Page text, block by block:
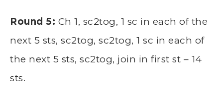
Round 5: Ch 1, sc2tog, 1 sc in each of the
next 5 sts, sc2tog, sc2tog, 1 sc in each of
the next 5 sts, sc2tog, join in first st – 14
sts.